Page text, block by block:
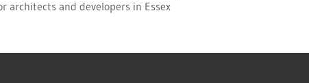
architects and developers in Essex